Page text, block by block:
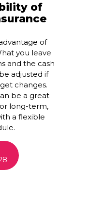
of
of
you leave
and the cash
adjusted if
changes.
be a great
long-term,
a flexible